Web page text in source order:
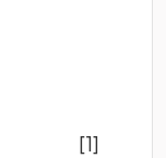
[1]